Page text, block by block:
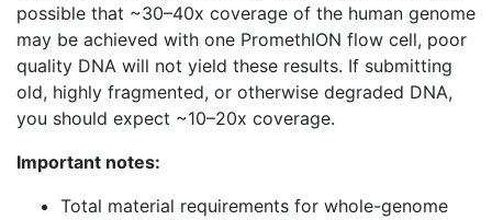
possible that ~30–40x coverage of the human genome
may be achieved with one PromethION flow cell, poor
quality DNA will not yield these results. If submitting
old, highly fragmented, or otherwise degraded DNA,
you should expect ~10–20x coverage.
Important notes:
Total material requirements for whole-genome